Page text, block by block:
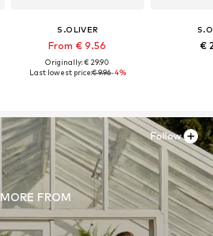
S.OLIVER
From € 9.56
Originally: € 29.90
Last lowest price:€ 9.96-4%
€
MORE FROM
Follow